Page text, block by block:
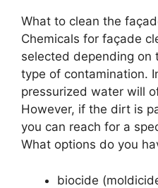
What to clean the
Chemicals for façade
selected depending on
type of contamination.
pressurized water will
However, if the dirt is
you can reach for a
What options do you
biocide